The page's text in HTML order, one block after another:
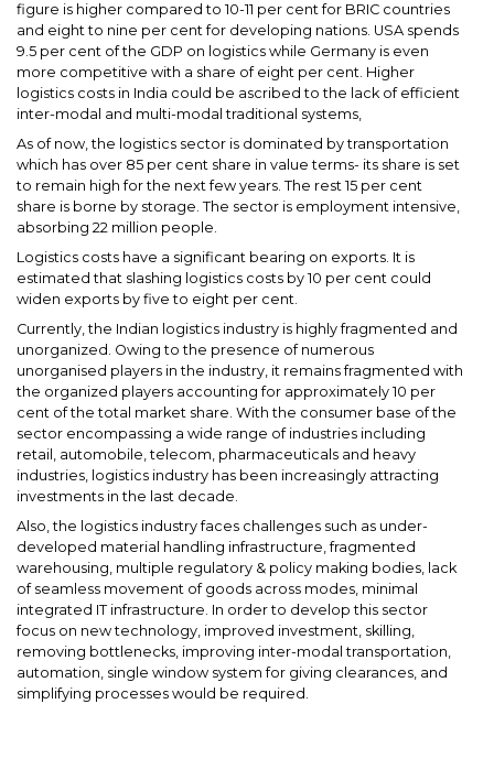
figure is higher compared to 10-11 per cent for BRIC countries
and eight to nine per cent for developing nations. USA spends
9.5 per cent of the GDP on logistics while Germany is even
more competitive with a share of eight per cent. Higher
logistics costs in India could be ascribed to the lack of efficient
inter-modal and multi-modal traditional systems,
As of now, the logistics sector is dominated by transportation
which has over 85 per cent share in value terms- its share is set
to remain high for the next few years. The rest 15 per cent
share is borne by storage. The sector is employment intensive,
absorbing 22 million people.
Logistics costs have a significant bearing on exports. It is
estimated that slashing logistics costs by 10 per cent could
widen exports by five to eight per cent.
Currently, the Indian logistics industry is highly fragmented and
unorganized. Owing to the presence of numerous
unorganised players in the industry, it remains fragmented with
the organized players accounting for approximately 10 per
cent of the total market share. With the consumer base of the
sector encompassing a wide range of industries including
retail, automobile, telecom, pharmaceuticals and heavy
industries, logistics industry has been increasingly attracting
investments in the last decade.
Also, the logistics industry faces challenges such as under-
developed material handling infrastructure, fragmented
warehousing, multiple regulatory & policy making bodies, lack
of seamless movement of goods across modes, minimal
integrated IT infrastructure. In order to develop this sector
focus on new technology, improved investment, skilling,
removing bottlenecks, improving inter-modal transportation,
automation, single window system for giving clearances, and
simplifying processes would be required.